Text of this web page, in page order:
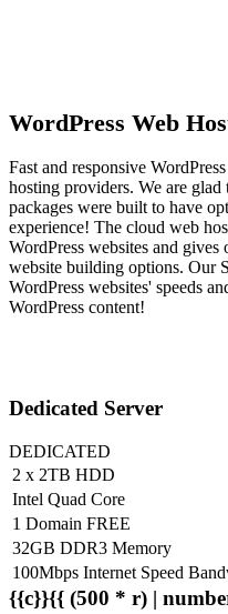
WordPress Web
Fast and responsive
hosting providers. We are
packages were built to have
experience! The cloud web
WordPress websites and
website building options. Our
WordPress websites' speeds
WordPress content!
Dedicated Server
DEDICATED
2 x 2TB HDD
Intel Quad Core
1 Domain FREE
32GB DDR3 Memory
100Mbps Internet Speed
{{c}}{{ (500 * r) |